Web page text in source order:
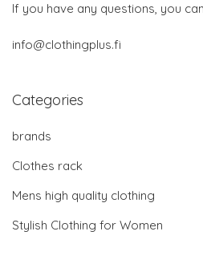
If you have any questions, you
info@clothingplus.fi
Categories
brands
Clothes rack
Mens high quality clothing
Stylish Clothing for Women